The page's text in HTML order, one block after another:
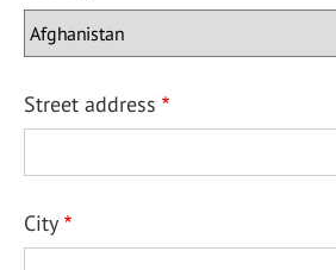
Street address
City